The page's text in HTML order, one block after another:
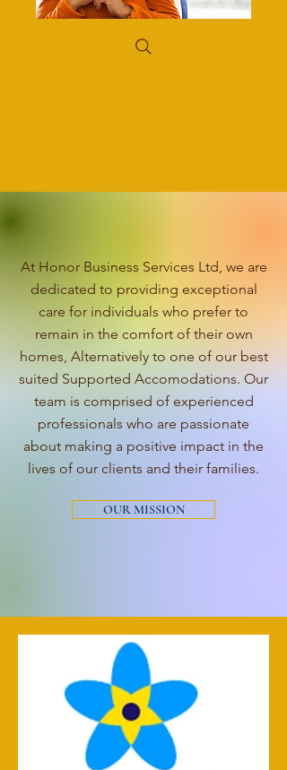
At Honor Business Services Ltd, we are
dedicated to providing exceptional
care for individuals who prefer to
remain in the comfort of their own
homes, Alternatively to one of our best
suited Supported Accomodations. Our
team is comprised of experienced
professionals who are passionate
about making a positive impact in the
lives of our clients and their families.
OUR MISSION